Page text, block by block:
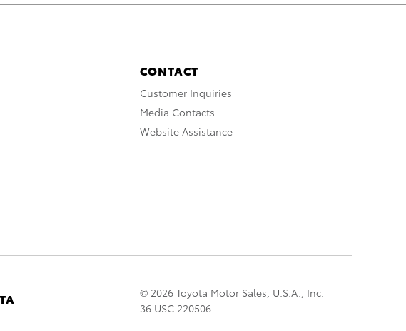
CONTACT
Customer Inquiries
Media Contacts
Website Assistance
© 2026 Toyota Motor Sales, U.S.A., Inc.
36 USC 220506